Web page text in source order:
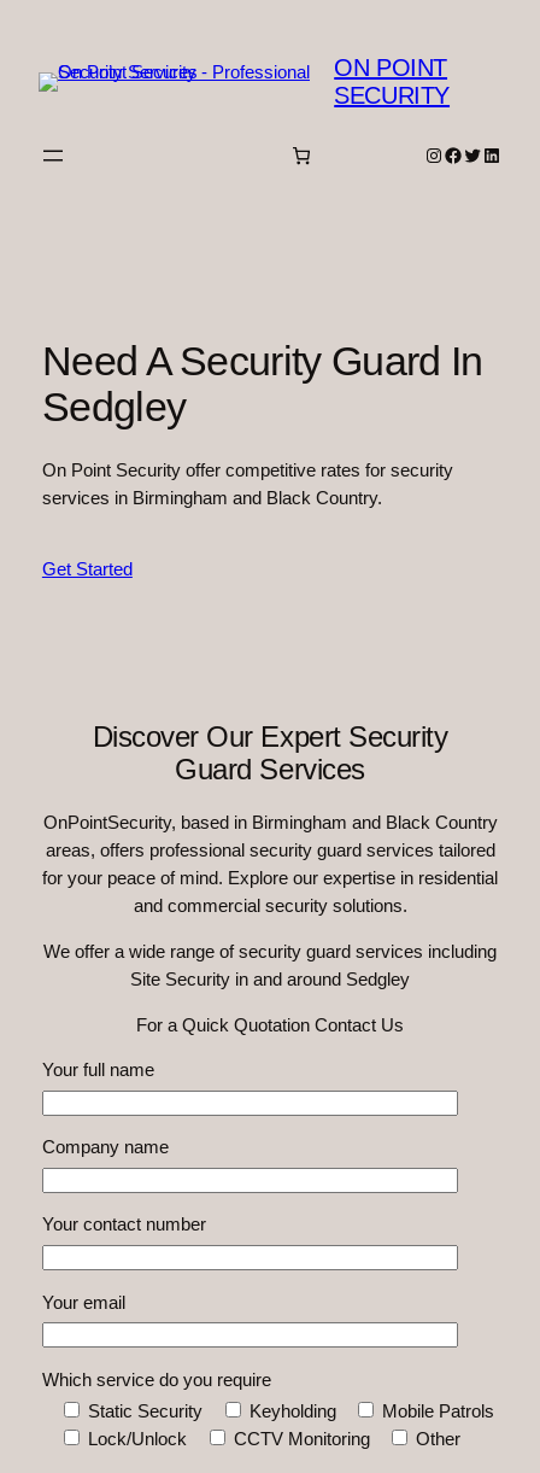
content
ON POINT
SECURITY
Instagram
Facebook
Twitter
Need A Security Guard In
Sedgley
On Point Security offer competitive rates for security
services in Birmingham and Black Country.
Get Started
Discover Our Expert Security
Guard Services
OnPointSecurity, based in Birmingham and Black Country
areas, offers professional security guard services tailored
for your peace of mind. Explore our expertise in residential
and commercial security solutions.
We offer a wide range of security guard services including
Site Security in and around Sedgley
For a Quick Quotation Contact Us
Your full name
Company name
Your contact number
Your email
Which service do you require
Static Security
Keyholding
Mobile Patrols
Lock/Unlock
CCTV Monitoring Other